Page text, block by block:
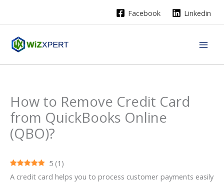
Facebook Linkedin
How to Remove Credit Card
from QuickBooks Online
(QBO)?
5 (1 )
A credit card helps you to process customer payments easily